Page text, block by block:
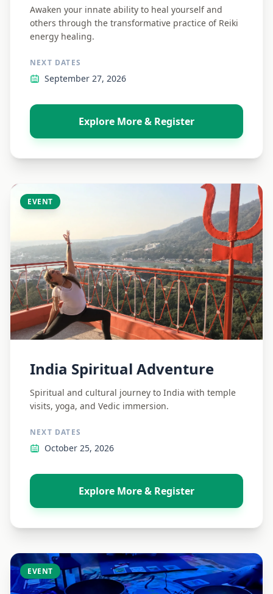
Awaken your innate ability to heal yourself and
others through the transformative practice of Reiki
energy healing.
NEXT DATES
September 27, 2026
Explore More & Register
EVENT
India Spiritual Adventure
Spiritual and cultural journey to India with temple
visits, yoga, and Vedic immersion.
NEXT DATES
October 25, 2026
Explore More & Register
EVENT